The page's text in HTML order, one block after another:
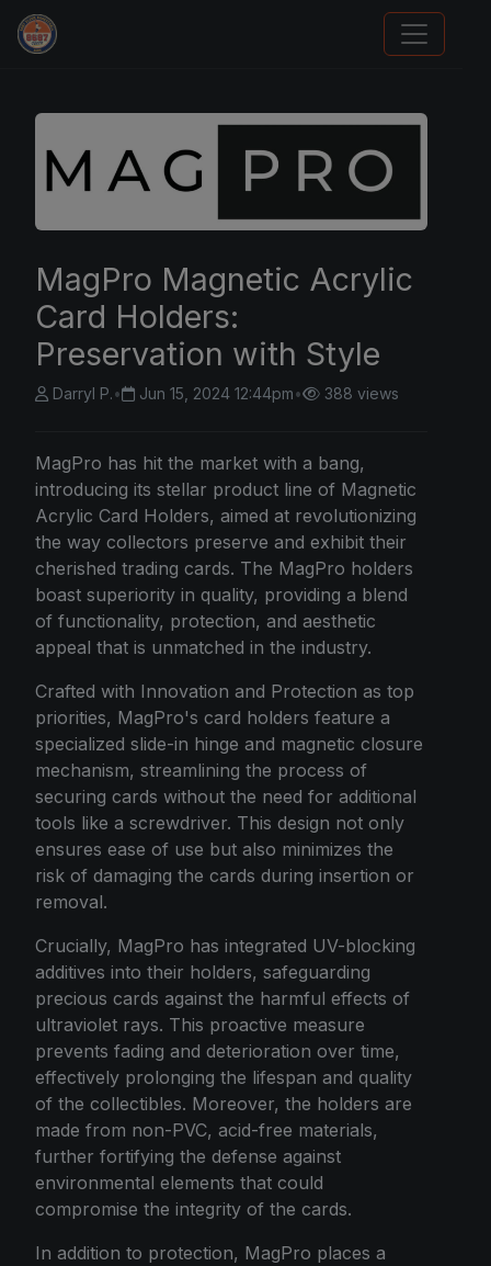
Panini Prizm Silvers
MagPro Magnetic Acrylic
Card Holders:
Preservation with Style
Darryl P.• Jun 15, 2024 12:44pm• 388 views
MagPro has hit the market with a bang,
introducing its stellar product line of Magnetic
Acrylic Card Holders, aimed at revolutionizing
the way collectors preserve and exhibit their
cherished trading cards. The MagPro holders
boast superiority in quality, providing a blend
of functionality, protection, and aesthetic
appeal that is unmatched in the industry.
Crafted with Innovation and Protection as top
priorities, MagPro's card holders feature a
specialized slide-in hinge and magnetic closure
mechanism, streamlining the process of
securing cards without the need for additional
tools like a screwdriver. This design not only
ensures ease of use but also minimizes the
risk of damaging the cards during insertion or
removal.
Crucially, MagPro has integrated UV-blocking
additives into their holders, safeguarding
precious cards against the harmful effects of
ultraviolet rays. This proactive measure
prevents fading and deterioration over time,
effectively prolonging the lifespan and quality
of the collectibles. Moreover, the holders are
made from non-PVC, acid-free materials,
further fortifying the defense against
environmental elements that could
compromise the integrity of the cards.
In addition to protection, MagPro places a